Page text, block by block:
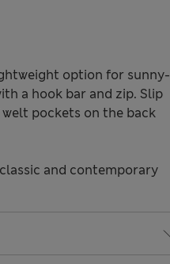
option for sunny-
a hook bar and zip. Slip
pockets on the back
and contemporary